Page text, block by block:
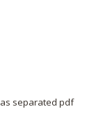
separated pdf